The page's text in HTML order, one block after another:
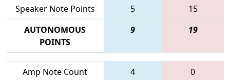
Speaker Note Points
5
15
AUTONOMOUS
POINTS
9 19
Amp Note Count 4
0